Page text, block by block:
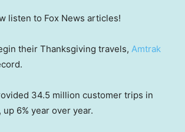
listen to Fox News articles!
their Thanksgiving travels, Amtrak
34.5 million customer trips in
6% year over year.